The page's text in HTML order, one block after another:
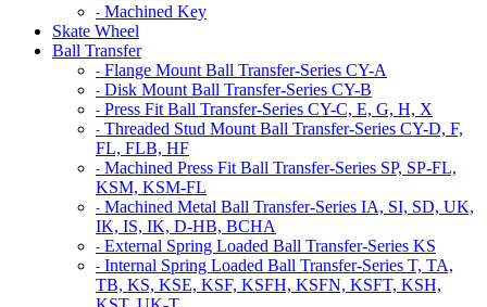
- Machined Key
Skate Wheel
Ball Transfer
- Flange Mount Ball Transfer-Series CY-A
- Disk Mount Ball Transfer-Series CY-B
- Press Fit Ball Transfer-Series CY-C, E, G, H, X
- Threaded Stud Mount Ball Transfer-Series CY-D, F,
FL, FLB, HF
- Machined Press Fit Ball Transfer-Series SP, SP-FL,
KSM, KSM-FL
- Machined Metal Ball Transfer-Series IA, SI, SD, UK,
IK, IS, IK, D-HB, BCHA
- External Spring Loaded Ball Transfer-Series KS
- Internal Spring Loaded Ball Transfer-Series T, TA,
TB, KS, KSE, KSF, KSFH, KSFN, KSFT, KSH,